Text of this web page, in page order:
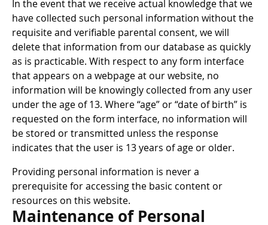
In the event that we receive actual knowledge that we
have collected such personal information without the
requisite and verifiable parental consent, we will
delete that information from our database as quickly
as is practicable. With respect to any form interface
that appears on a webpage at our website, no
information will be knowingly collected from any user
under the age of 13. Where “age” or “date of birth” is
requested on the form interface, no information will
be stored or transmitted unless the response
indicates that the user is 13 years of age or older.
Providing personal information is never a
prerequisite for accessing the basic content or
resources on this website.
Maintenance of Personal